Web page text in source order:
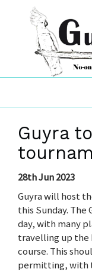
Guyra
28th Jun 2023
Guyra will host
this Sunday. The
day, with many
travelling up the
course. This
permitting, with